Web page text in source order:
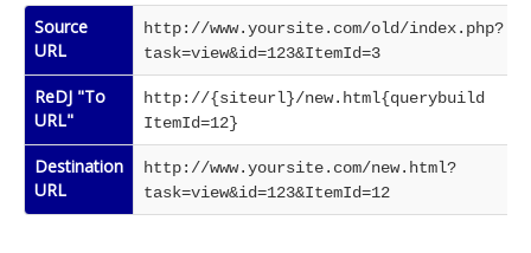
Source
URL
http://www.yoursite.com/old/index.php?
task=view&id=123&ItemId=3
ReDJ "To
URL"
http://{siteurl}/new.html{querybuild
ItemId=12}
Destination
URL
http://www.yoursite.com/new.html?
task=view&id=123&ItemId=12